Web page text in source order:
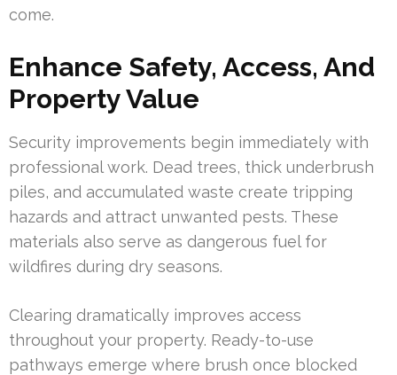
come.
Enhance Safety, Access, And
Property Value
Security improvements begin immediately with
professional work. Dead trees, thick underbrush
piles, and accumulated waste create tripping
hazards and attract unwanted pests. These
materials also serve as dangerous fuel for
wildfires during dry seasons.
Clearing dramatically improves access
throughout your property. Ready-to-use
pathways emerge where brush once blocked